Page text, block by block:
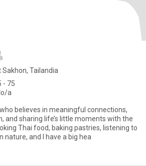
Tailandia
- 75
a
believes in meaningful connections,
and sharing life’s little moments with the
Thai food, baking pastries, listening to
nature, and I have a big hea